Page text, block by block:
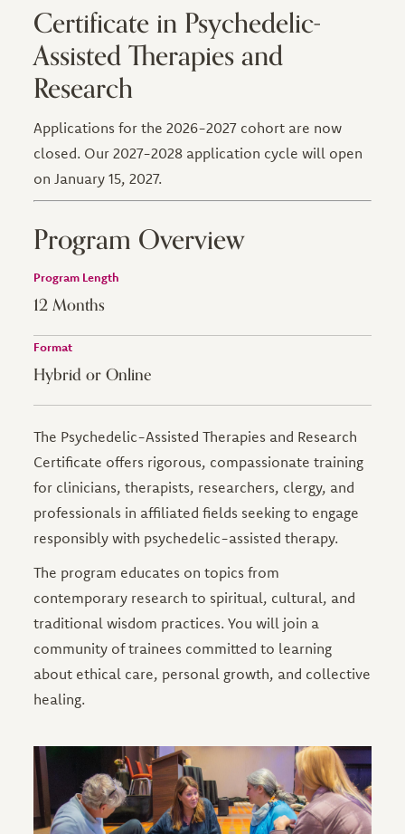
Certificate in Psychedelic-
Assisted Therapies and
Research
Applications for the 2026-2027 cohort are now
closed. Our 2027-2028 application cycle will open
on January 15, 2027.
Program Overview
Program Length
12 Months
Format
Hybrid or Online
The Psychedelic-Assisted Therapies and Research
Certificate offers rigorous, compassionate training
for clinicians, therapists, researchers, clergy, and
professionals in affiliated fields seeking to engage
responsibly with psychedelic-assisted therapy.
The program educates on topics from
contemporary research to spiritual, cultural, and
traditional wisdom practices. You will join a
community of trainees committed to learning
about ethical care, personal growth, and collective
healing.
Image